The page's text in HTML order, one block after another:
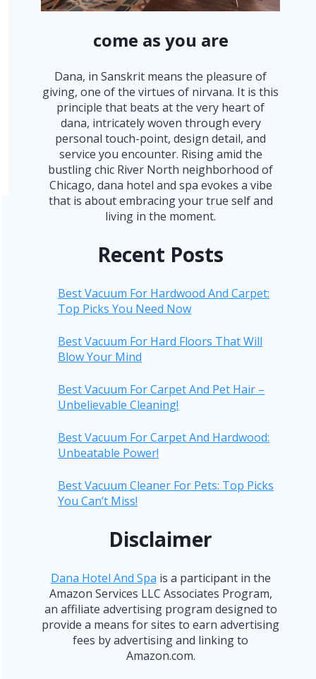
come as you are
Dana, in Sanskrit means the pleasure of
giving, one of the virtues of nirvana. It is this
principle that beats at the very heart of
dana, intricately woven through every
personal touch-point, design detail, and
service you encounter. Rising amid the
bustling chic River North neighborhood of
Chicago, dana hotel and spa evokes a vibe
that is about embracing your true self and
living in the moment.
Recent Posts
Best Vacuum For Hardwood And Carpet:
Top Picks You Need Now
Best Vacuum For Hard Floors That Will
Blow Your Mind
Best Vacuum For Carpet And Pet Hair –
Unbelievable Cleaning!
Best Vacuum For Carpet And Hardwood:
Unbeatable Power!
Best Vacuum Cleaner For Pets: Top Picks
You Can’t Miss!
Disclaimer
Dana Hotel And Spa is a participant in the
Amazon Services LLC Associates Program,
an affiliate advertising program designed to
provide a means for sites to earn advertising
fees by advertising and linking to
Amazon.com.